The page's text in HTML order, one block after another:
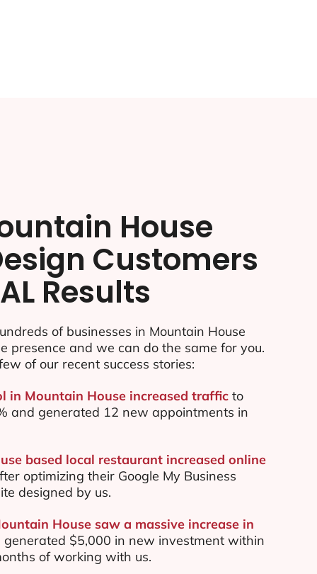
House
Customers
Results
of businesses in Mountain House
presence and we can do the same for you.
of our recent success stories:
in Mountain House increased trafficto
and generated 12 new appointments in
based local restaurant increased online
optimizing their Google My Business
designed by us.
House saw a massive increase in
generated $5,000 in new investment within
of working with us.